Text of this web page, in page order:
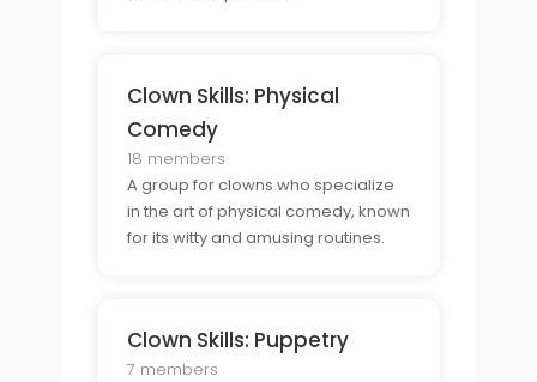
Clown Skills: Physical
Comedy
18 members
A group for clowns who specialize
in the art of physical comedy, known
for its witty and amusing routines.
Clown Skills: Puppetry
7 members